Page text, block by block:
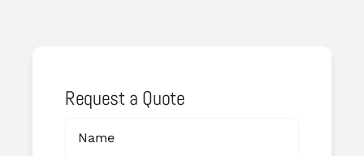
Request a Quote